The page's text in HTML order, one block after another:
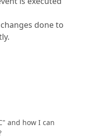
done to
and how I can